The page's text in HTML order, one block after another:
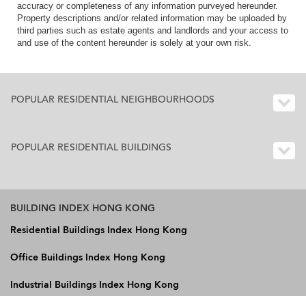
accuracy or completeness of any information purveyed hereunder.
Property descriptions and/or related information may be uploaded by
third parties such as estate agents and landlords and your access to
and use of the content hereunder is solely at your own risk.
POPULAR RESIDENTIAL NEIGHBOURHOODS
POPULAR RESIDENTIAL BUILDINGS
BUILDING INDEX HONG KONG
Residential Buildings Index Hong Kong
Office Buildings Index Hong Kong
Industrial Buildings Index Hong Kong